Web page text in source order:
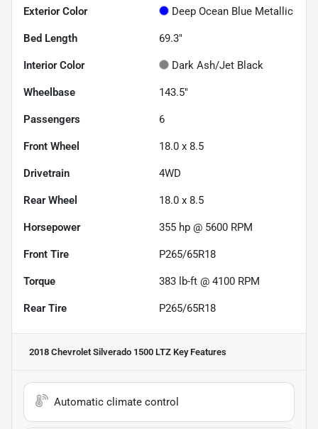
Exterior Color Deep Ocean Blue Metallic
Bed Length 69.3"
Interior Color Dark Ash/Jet Black
Wheelbase 143.5"
Passengers 6
Front Wheel 18.0 x 8.5
Drivetrain 4WD
Rear Wheel 18.0 x 8.5
Horsepower 355 hp @ 5600 RPM
Front Tire P265/65R18
Torque 383 lb-ft @ 4100 RPM
Rear Tire P265/65R18
2018 Chevrolet Silverado 1500 LTZ Key Features
Automatic climate control